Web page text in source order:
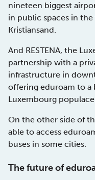
nineteen biggest
in public spaces in
Kristiansand.
And RESTENA, the
partnership with a
infrastructure in
offering eduroam to a
Luxembourg
On the other side of
able to access
buses in some cities.
The future of